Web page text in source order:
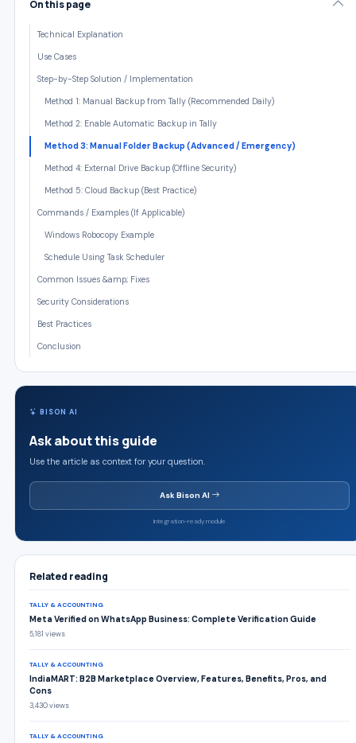
On this page
Technical Explanation
Use Cases
Step-by-Step Solution / Implementation
Method 1: Manual Backup from Tally (Recommended Daily)
Method 2: Enable Automatic Backup in Tally
Method 3: Manual Folder Backup (Advanced / Emergency)
Method 4: External Drive Backup (Offline Security)
Method 5: Cloud Backup (Best Practice)
Commands / Examples (If Applicable)
Windows Robocopy Example
Schedule Using Task Scheduler
Common Issues &amp; Fixes
Security Considerations
Best Practices
Conclusion
BISON AI
Ask about this guide
Use the article as context for your question.
Ask Bison AI
Integration-ready module
Related reading
TALLY & ACCOUNTING
Meta Verified on WhatsApp Business: Complete Verification Guide
5,181 views
TALLY & ACCOUNTING
IndiaMART: B2B Marketplace Overview, Features, Benefits, Pros, and
Cons
3,430 views
TALLY & ACCOUNTING